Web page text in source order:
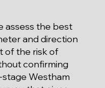
assess the best
and direction
of the risk of
confirming
Westham